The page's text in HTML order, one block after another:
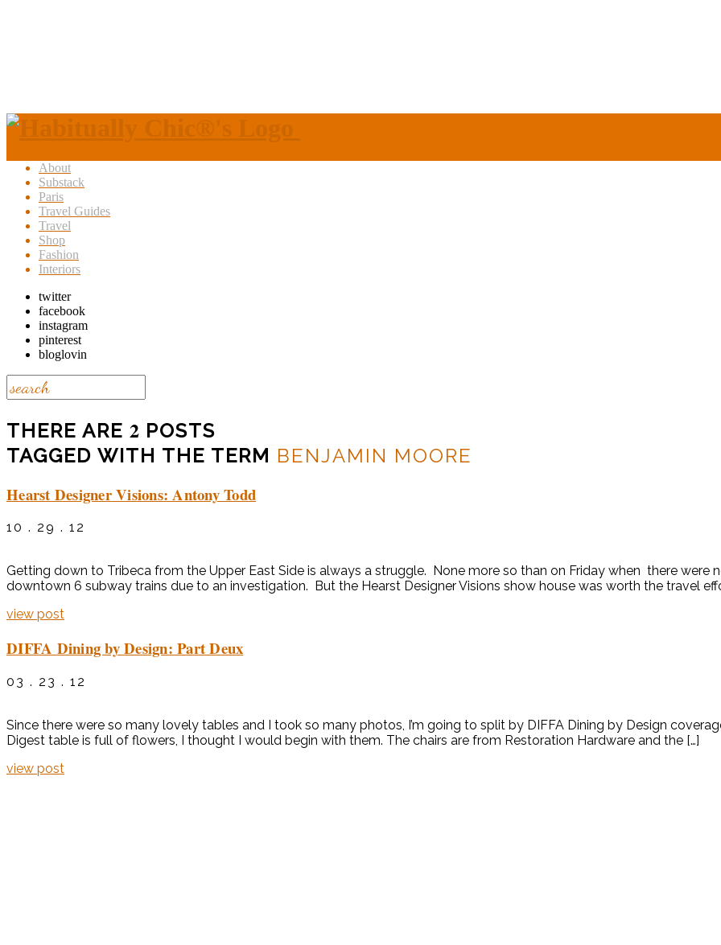
About
Substack
Paris
Travel Guides
Travel
Shop
Fashion
Interiors
twitter
facebook
instagram
pinterest
bloglovin
THERE ARE 2 POSTS
TAGGED WITH THE TERM BENJAMIN MOORE
Hearst Designer Visions: Antony Todd
10 . 29 . 12
Getting down to Tribeca from the Upper East Side is always a struggle. None more so than on Friday when there were
downtown 6 subway trains due to an investigation. But the Hearst Designer Visions show house was worth the travel
view post
DIFFA Dining by Design: Part Deux
03 . 23 . 12
Since there were so many lovely tables and I took so many photos, I’m going to split by DIFFA Dining by Design
Digest table is full of flowers, I thought I would begin with them. The chairs are from Restoration Hardware and the […]
view post